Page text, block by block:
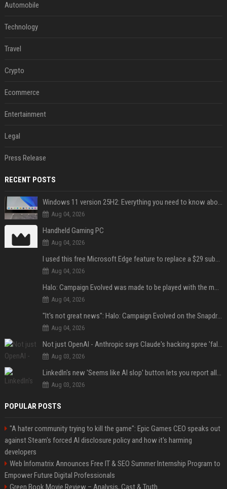
Automobile
Technology
Travel
Crypto
Ecommerce
Entertainment
Legal
Press Release
RECENT POSTS
Windows 11 version 25H2: Everything you need to know about Microsoft's latest OS release
Aug 04, 2026
Handheld Gaming PC
Aug 04, 2026
I used this free Microsoft Edge feature to replace a $29 subscription, here's how it held up
Aug 04, 2026
Halo: Campaign Evolved was made to be played with the most legendary Xbox controller of them all
Aug 04, 2026
"It's not great news": Halo: Campaign Evolved on the Snapdragon X2 Elite Extreme shows how far Windows on Arm gaming still has to go
Aug 04, 2026
Not just OpenAI - Anthropic says Claude's hacking spree 'falls short of ideal behavior'
Aug 03, 2026
LinkedIn's new 'Seems like AI slop' button lets you report all those cringey posts
Aug 03, 2026
POPULAR POSTS
"A hater community trying to kill the game": Epic Games CEO speaks out
against Steam's forced AI disclosure policy and how it's harming
developers
Web Infomatrix Announces Free IT & SEO Summer Internship Program to
Empower Future Digital Professionals
Green Book Movie Review – Analysis, Cast & Truth